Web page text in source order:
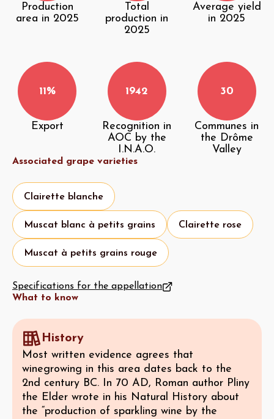
Production
area in 2025
Total
production in
2025
Average yield
in 2025
11%
Export
1942
Recognition in
AOC by the
I.N.A.O.
30
Communes in
the Drôme
Valley
Associated grape varieties
Clairette blanche
Muscat blanc à petits grains Clairette rose
Muscat à petits grains rouge
Specifications for the appellation
What to know
History
Most written evidence agrees that
winegrowing in this area dates back to the
2nd century BC. In 70 AD, Roman author Pliny
the Elder wrote in his Natural History about
the “production of sparkling wine by the